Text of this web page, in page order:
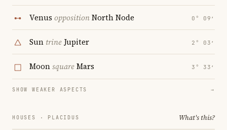
Venus oppositionNorth Node 0° 09′
Sun trineJupiter 2° 03′
MoonsquareMars 3° 33′
SHOW WEAKER ASPECTS →
HOUSES · PLACIDUS What's this?